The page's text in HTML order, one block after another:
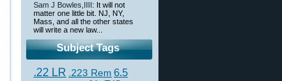
Sam J Bowles,IIII : It will not
matter one little bit. NJ, NY,
Mass, and all the other states
will write a new law...
Subject Tags
.22 LR .223 Rem 6.5